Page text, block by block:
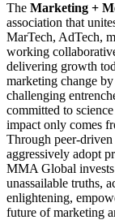
The Marketing +
association that
MarTech, AdTech,
working
delivering growth
marketing change
challenging
committed to
impact only comes
Through peer-
aggressively adopt
MMA Global
unassailable truths,
enlightening,
future of marketing